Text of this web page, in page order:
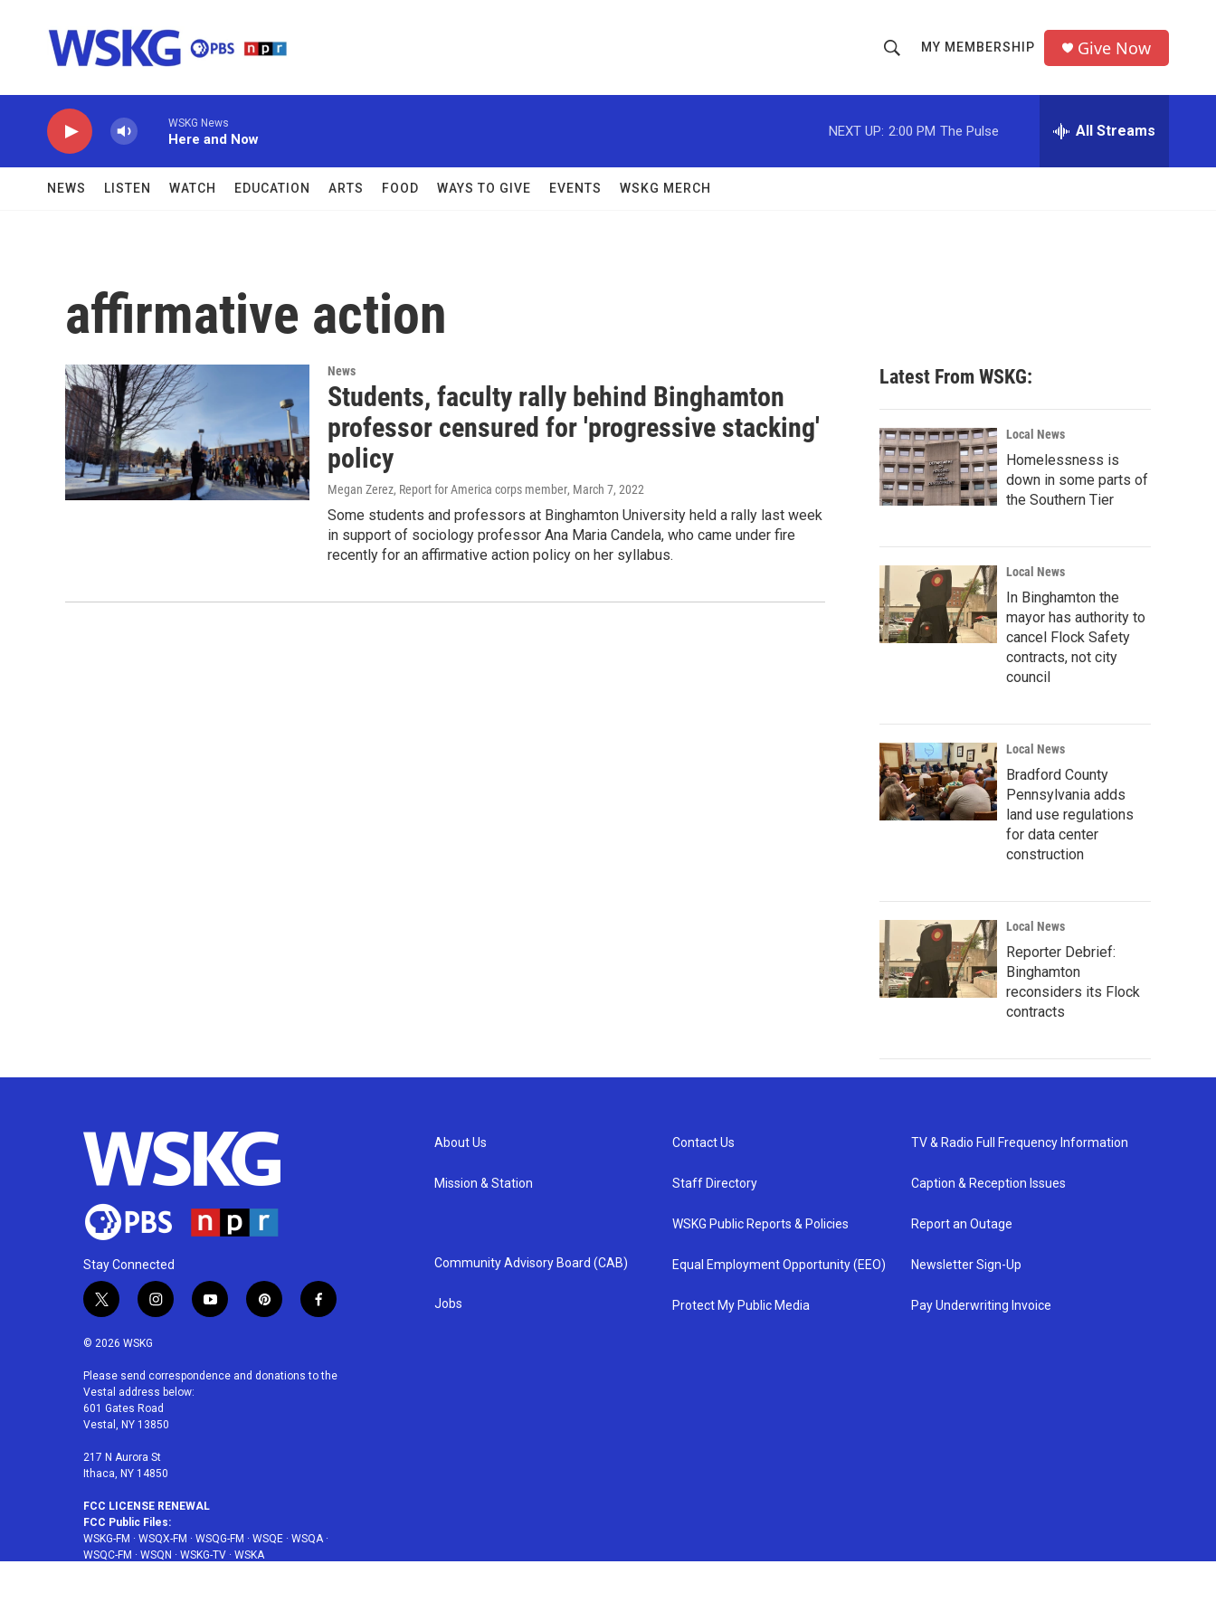
h
o
w
h
r
MY MEMBERSHIP Give Now
WSKG News
Here and Now
NEXT UP: 2:00 PM The Pulse All Streams
NEWS LISTEN WATCH EDUCATION ARTS FOOD WAYS TO GIVE EVENTS WSKG MERCH
affirmative action
News
Students, faculty rally behind Binghamton
professor censured for 'progressive stacking'
policy
Megan Zerez, Report for America corps member, March 7, 2022
Some students and professors at Binghamton University held a rally last week
in support of sociology professor Ana Maria Candela, who came under fire
recently for an affirmative action policy on her syllabus.
Latest From WSKG:
Local News
Homelessness is
down in some parts of
the Southern Tier
Local News
In Binghamton the
mayor has authority to
cancel Flock Safety
contracts, not city
council
Local News
Bradford County
Pennsylvania adds
land use regulations
for data center
construction
Local News
Reporter Debrief:
Binghamton
reconsiders its Flock
contracts
Stay Connected
t
i
t
e
r
i
a
g
r
a
m
y
u
p
e
f
b
© 2026 WSKG
Please send correspondence and donations to the
Vestal address below:
601 Gates Road
Vestal, NY 13850
217 N Aurora St
Ithaca, NY 14850
FCC LICENSE RENEWAL
FCC Public Files:
WSKG-FM · WSQX-FM · WSQG-FM · WSQE · WSQA·
WSQC-FM · WSQN · WSKG-TV · WSKA
About Us
Mission & Station
Community Advisory Board (CAB)
Jobs
Contact Us
Staff Directory
WSKG Public Reports & Policies
Equal Employment Opportunity (EEO)
Protect My Public Media
TV & Radio Full Frequency Information
Caption & Reception Issues
Report an Outage
Newsletter Sign-Up
Pay Underwriting Invoice